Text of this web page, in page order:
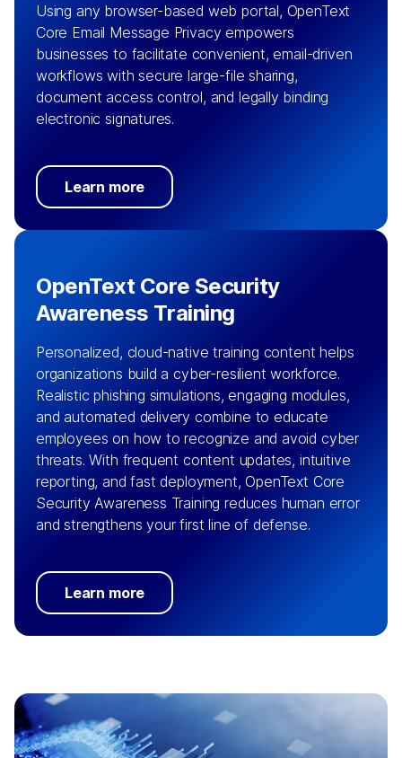
Using any browser-based web portal, OpenText
Core Email Message Privacy empowers
businesses to facilitate convenient, email-driven
workflows with secure large-file sharing,
document access control, and legally binding
electronic signatures.
Learn more
OpenText Core Security
Awareness Training
Personalized, cloud-native training content helps
organizations build a cyber-resilient workforce.
Realistic phishing simulations, engaging modules,
and automated delivery combine to educate
employees on how to recognize and avoid cyber
threats. With frequent content updates, intuitive
reporting, and fast deployment, OpenText Core
Security Awareness Training reduces human error
and strengthens your first line of defense.
Learn more